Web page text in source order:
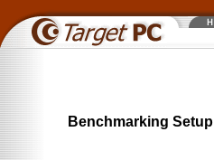
Benchmarking Setup